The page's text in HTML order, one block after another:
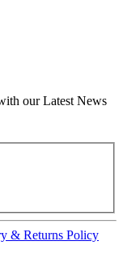
our Latest News
& Returns Policy